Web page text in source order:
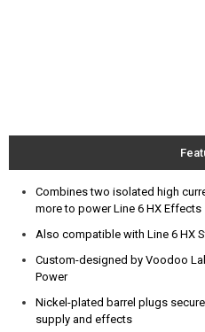
Combines two isolated high
more to power Line 6 HX Effects
Also compatible with Line 6 HX
Custom-designed by Voodoo
Power
Nickel-plated barrel plugs
supply and effects